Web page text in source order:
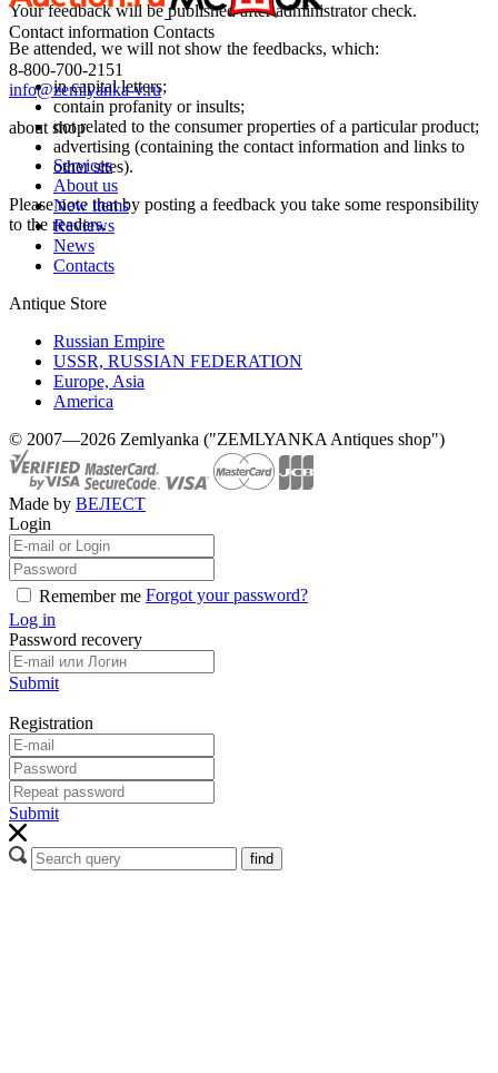
Your feedback will be published after administrator check.
Be attended, we will not show the feedbacks, which:
in capital letters;
contain profanity or insults;
not related to the consumer properties of a particular product;
advertising (containing the contact information and links to
other sites).
Please note that by posting a feedback you take some responsibility
to the readers.
Contact information Contacts
8-800-700-2151
info@zemlyanka-v.ru
about shop
Services
About us
New items
Reviews
News
Contacts
Antique Store
Russian Empire
USSR, RUSSIAN FEDERATION
Europe, Asia
America
© 2007—2026 Zemlyanka ("ZEMLYANKA Antiques shop")
Made by ВЕЛЕСТ
Login
Remember me Forgot your password?
Log in
Password recovery
Submit
Registration
Submit
find